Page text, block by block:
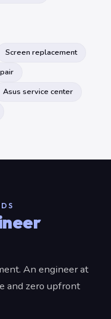
Screen replacement
Asus service center
An engineer at
and zero upfront